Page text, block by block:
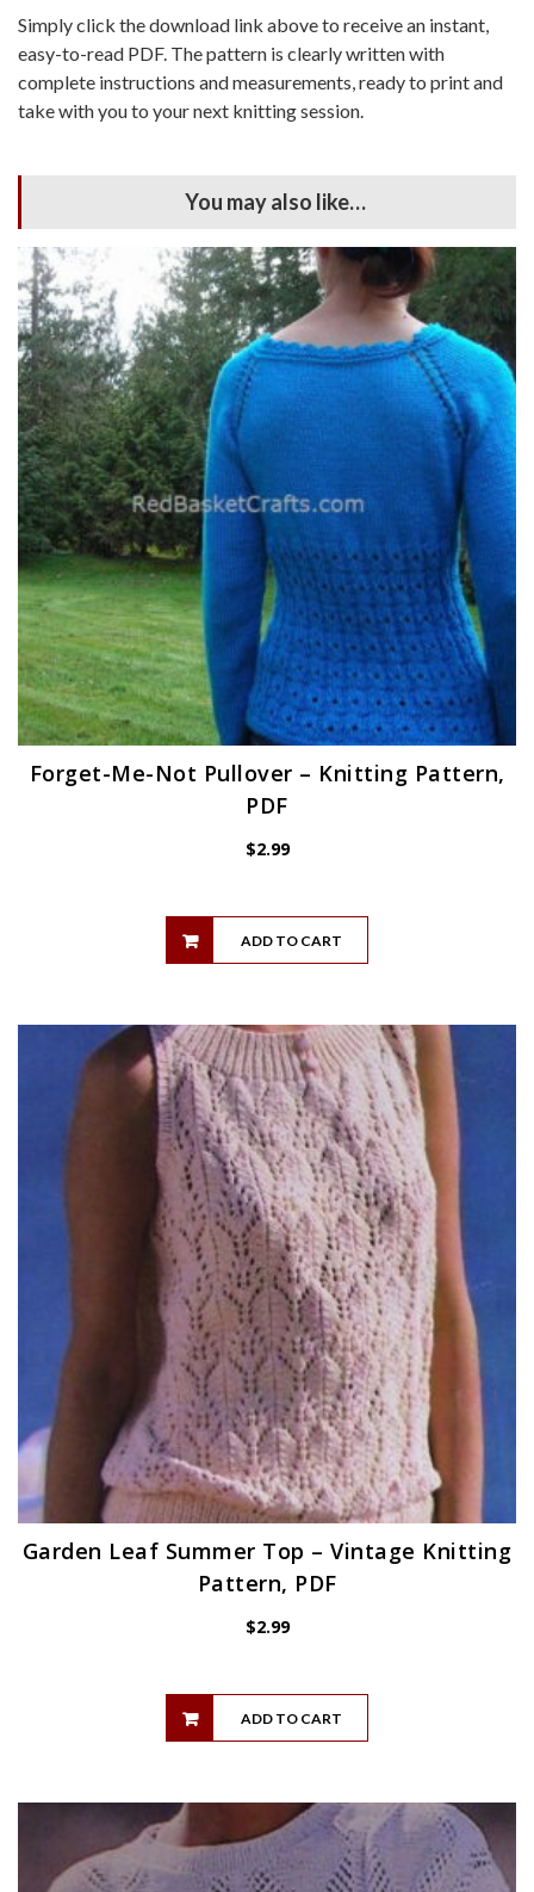
Simply click the download link above to receive an instant,
easy-to-read PDF. The pattern is clearly written with
complete instructions and measurements, ready to print and
take with you to your next knitting session.
You may also like…
Forget-Me-Not Pullover – Knitting Pattern,
PDF
$2.99
ADD TO CART
Garden Leaf Summer Top – Vintage Knitting
Pattern, PDF
$2.99
ADD TO CART